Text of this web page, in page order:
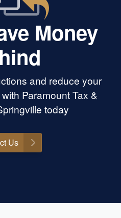
Money
and reduce your
Paramount Tax &
today
Us